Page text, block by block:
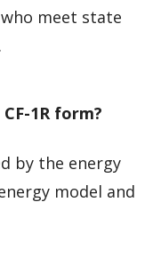
meet state
1R form?
by the energy
model and